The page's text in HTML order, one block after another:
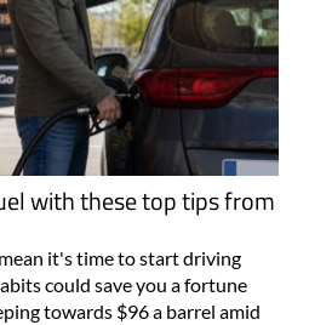
with these top tips from
it's time to start driving
could save you a fortune
towards $96 a barrel amid